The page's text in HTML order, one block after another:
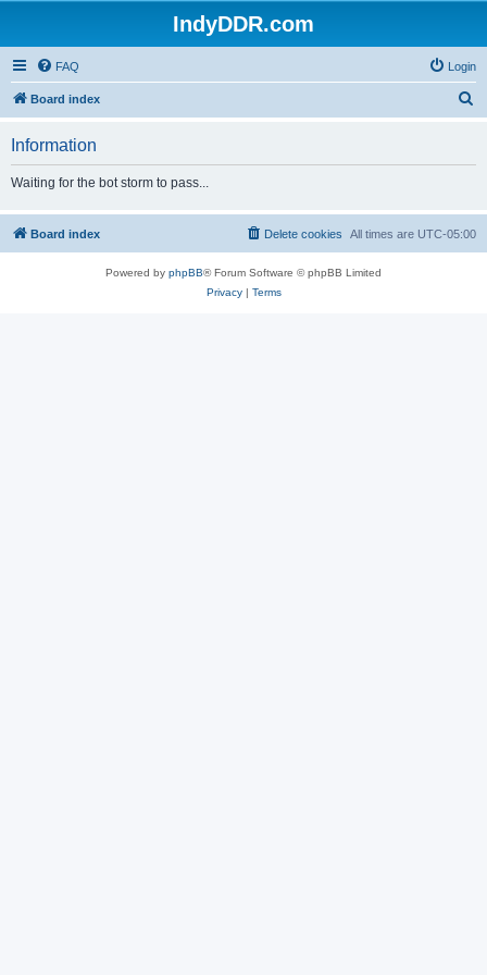
IndyDDR.com
FAQ Login
Board index
h
Information
Waiting for the bot storm to pass...
Board index All times are UTC-05:00
Delete cookies
Powered by phpBB® Forum Software © phpBB Limited
Privacy| Terms